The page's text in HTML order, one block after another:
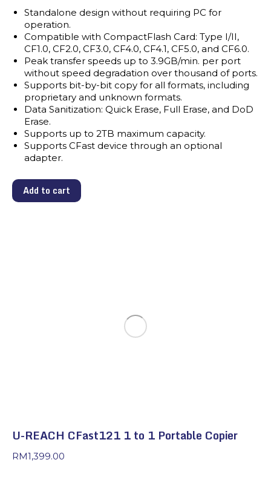
Standalone design without requiring PC for
operation.
Compatible with CompactFlash Card: Type I/II,
CF1.0, CF2.0, CF3.0, CF4.0, CF4.1, CF5.0, and CF6.0.
Peak transfer speeds up to 3.9GB/min. per port
without speed degradation over thousand of ports.
Supports bit-by-bit copy for all formats, including
proprietary and unknown formats.
Data Sanitization: Quick Erase, Full Erase, and DoD
Erase.
Supports up to 2TB maximum capacity.
Supports CFast device through an optional
adapter.
Add to cart
U-REACH CFast121 1 to 1 Portable Copier
RM1,399.00